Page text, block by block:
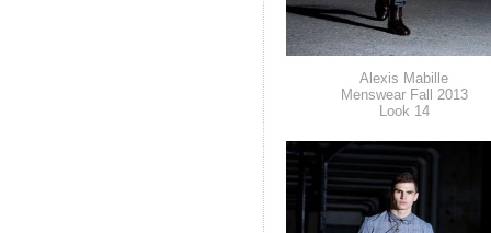
Alexis Mabille
Menswear Fall 2013
Look 14